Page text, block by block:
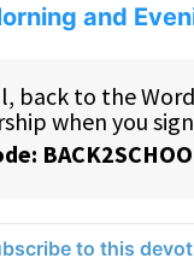
and
to this